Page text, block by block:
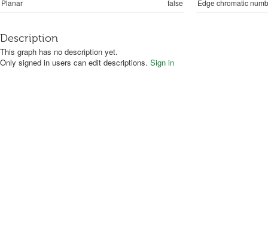
Planar
false Edge chromatic
Description
This graph has no description yet.
Only signed in users can edit descriptions. Sign in